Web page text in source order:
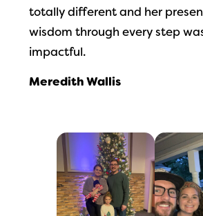
totally different and her
wisdom through every step
impactful.
Meredith Wallis